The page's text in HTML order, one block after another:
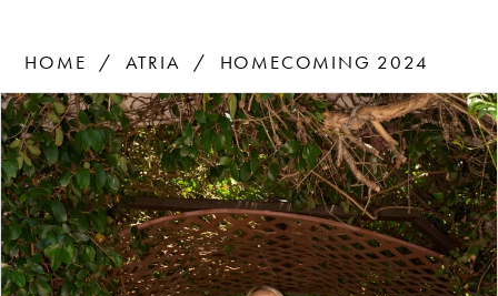
HOME ATRIA
HOMECOMING 2024
Products
Views
Carousel
Skip
to
end
PAUSE AUTOPLAY
PREVIOUS SLIDE
NEXT SLIDE
0
1
2
3